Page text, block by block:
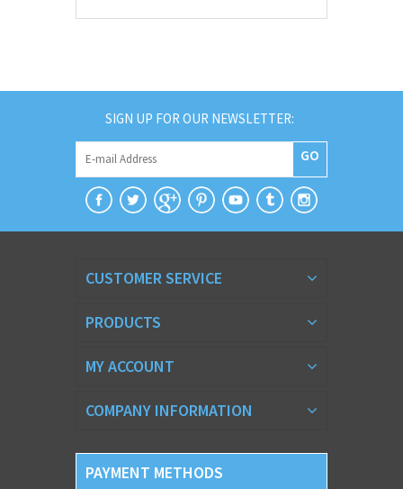
SIGN UP FOR OUR NEWSLETTER:
GO
CUSTOMER SERVICE
PRODUCTS
MY ACCOUNT
COMPANY INFORMATION
PAYMENT METHODS